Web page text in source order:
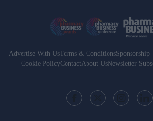
Advertise With UsTerms & Conditions
Cookie PolicyContactAbout UsNewsletter